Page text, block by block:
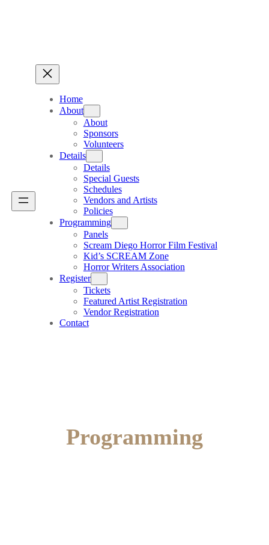
Home
About
About
Sponsors
Volunteers
Details
Details
Special Guests
Schedules
Vendors and Artists
Policies
Programming
Panels
Scream Diego Horror Film Festival
Kid’s SCREAM Zone
Horror Writers Association
Register
Tickets
Featured Artist Registration
Vendor Registration
Contact
Programming